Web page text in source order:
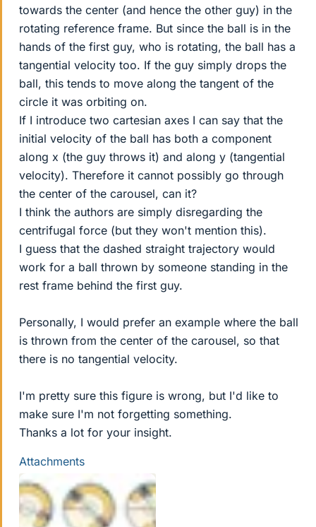
towards the center (and hence the other guy) in the
rotating reference frame. But since the ball is in the
hands of the first guy, who is rotating, the ball has a
tangential velocity too. If the guy simply drops the
ball, this tends to move along the tangent of the
circle it was orbiting on.
If I introduce two cartesian axes I can say that the
initial velocity of the ball has both a component
along x (the guy throws it) and along y (tangential
velocity). Therefore it cannot possibly go through
the center of the carousel, can it?
I think the authors are simply disregarding the
centrifugal force (but they won't mention this).
I guess that the dashed straight trajectory would
work for a ball thrown by someone standing in the
rest frame behind the first guy.
Personally, I would prefer an example where the ball
is thrown from the center of the carousel, so that
there is no tangential velocity.
I'm pretty sure this figure is wrong, but I'd like to
make sure I'm not forgetting something.
Thanks a lot for your insight.
Attachments